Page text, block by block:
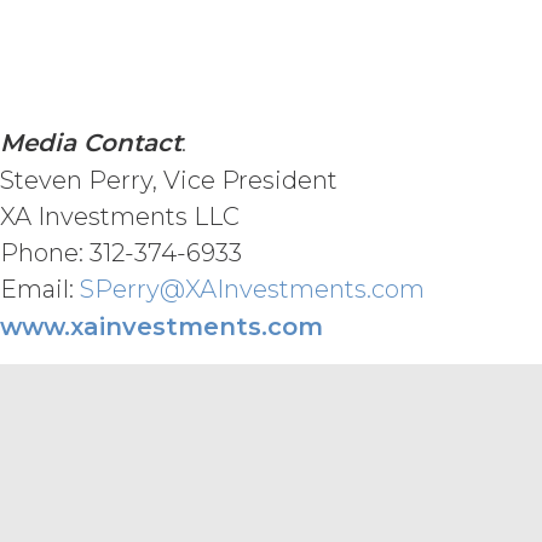
ANY SOFTWARE, SYSTEM, OR
MATERIALS AS, AND NO
FINANCIAL OR OTHER
CONNECTION WITH THIS
ENHANCED, OR PUNITIVE
LOSSES OR DAMAGES OR SUCH
AGGREGATE LIABILITY
SIX (6) MONTH PERIOD
Media Contact:
Steven Perry, Vice President
XA Investments LLC
Phone: 312-374-6933
Email: SPerry@XAInvestments.com
www.xainvestments.com